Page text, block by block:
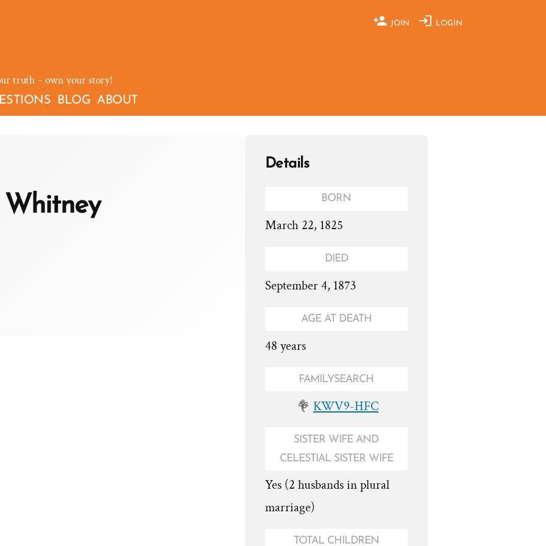
JOIN LOGIN
truth – own your story!
BLOG ABOUT
Details
BORN
March 22, 1825
DIED
September 4, 1873
AGE AT DEATH
48 years
FAMILYSEARCH
KWV9-HFC
SISTER WIFE AND
CELESTIAL SISTER WIFE
Yes (2 husbands in plural
marriage)
TOTAL CHILDREN